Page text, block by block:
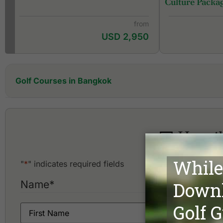
from
USD 2,950
Golf Courses in Bangkok
Bangpakong Riverside Country Club
Bangpoo Golf & Sports Club
Bangsai Country Club
Best Ocean Golf Club
Cascata Golf Club
Dynasty Golf & Country Club
"*" indicates required fields
Name*